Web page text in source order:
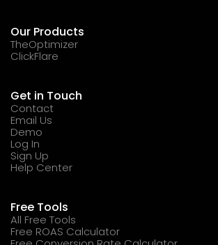
Our Products
TheOptimizer
ClickFlare
Get in Touch
Contact
Email Us
Demo
Log In
Sign Up
Help Center
Free Tools
All Free Tools
Free ROAS Calculator